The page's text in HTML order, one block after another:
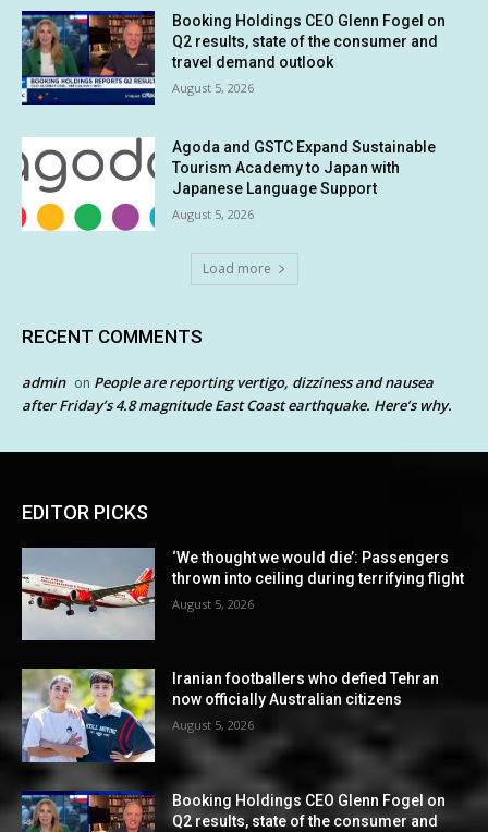
Booking Holdings CEO Glenn Fogel on
Q2 results, state of the consumer and
travel demand outlook
August 5, 2026
Agoda and GSTC Expand Sustainable
Tourism Academy to Japan with
Japanese Language Support
August 5, 2026
Load more
RECENT COMMENTS
admin on People are reporting vertigo, dizziness and nausea
after Friday’s 4.8 magnitude East Coast earthquake. Here’s why.
EDITOR PICKS
‘We thought we would die’: Passengers
thrown into ceiling during terrifying flight
August 5, 2026
Iranian footballers who defied Tehran
now officially Australian citizens
August 5, 2026
Booking Holdings CEO Glenn Fogel on
Q2 results, state of the consumer and